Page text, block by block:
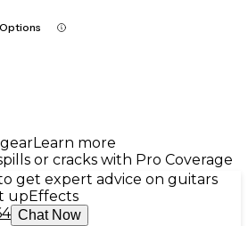
Learn more
or cracks with Pro Coverage
get expert advice on guitars
upEffects
Chat Now